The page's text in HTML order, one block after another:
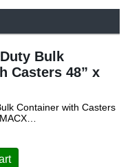
by Popularity
by Rating
by Price low to high
by Price high to low
by Newness
by Name A - Z
by Name Z - A
Bulk
Casters 48” x
Container with Casters